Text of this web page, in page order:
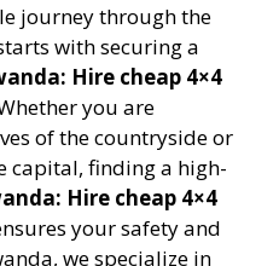
journey through the
with securing a
Hire cheap 4×4
you are
of the countryside or
capital, finding a high-
Hire cheap 4×4
your safety and
we specialize in